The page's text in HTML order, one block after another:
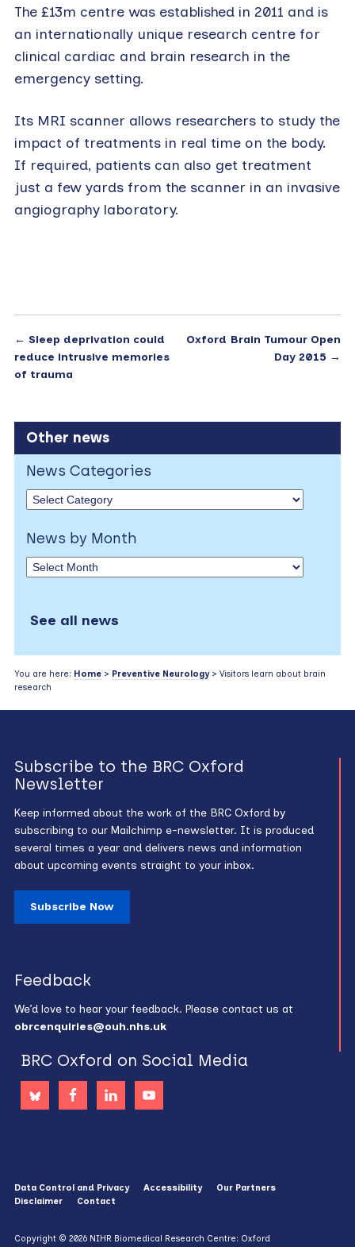
The £13m centre was established in 2011 and is
an internationally unique research centre for
clinical cardiac and brain research in the
emergency setting.
Its MRI scanner allows researchers to study the
impact of treatments in real time on the body.
If required, patients can also get treatment
just a few yards from the scanner in an invasive
angiography laboratory.
← Sleep deprivation could
reduce intrusive memories
of trauma
Oxford Brain Tumour Open
Day 2015 →
Other news
News Categories
News by Month
See all news
You are here: Home> Preventive Neurology> Visitors learn about brain
research
Subscribe to the BRC Oxford
Newsletter
Keep informed about the work of the BRC Oxford by
subscribing to our Mailchimp e-newsletter. It is produced
several times a year and delivers news and information
about upcoming events straight to your inbox.
Subscribe Now
Feedback
We’d love to hear your feedback. Please contact us at
obrcenquiries@ouh.nhs.uk
BRC Oxford on Social Media
Data Control and Privacy Accessibility
Our Partners
Disclaimer
Contact
Copyright © 2026 NIHR Biomedical Research Centre: Oxford